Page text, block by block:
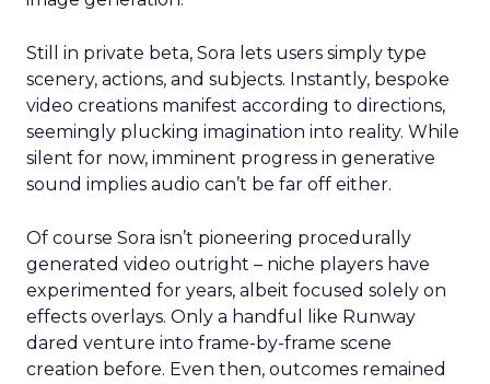
Still in private beta, Sora lets users simply type
scenery, actions, and subjects. Instantly, bespoke
video creations manifest according to directions,
seemingly plucking imagination into reality. While
silent for now, imminent progress in generative
sound implies audio can’t be far off either.
Of course Sora isn’t pioneering procedurally
generated video outright – niche players have
experimented for years, albeit focused solely on
effects overlays. Only a handful like Runway
dared venture into frame-by-frame scene
creation before. Even then, outcomes remained